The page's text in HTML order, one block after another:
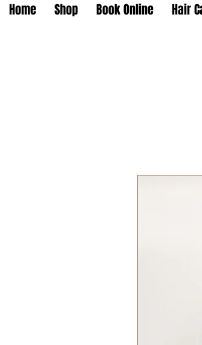
Home Shop Book Online Hair